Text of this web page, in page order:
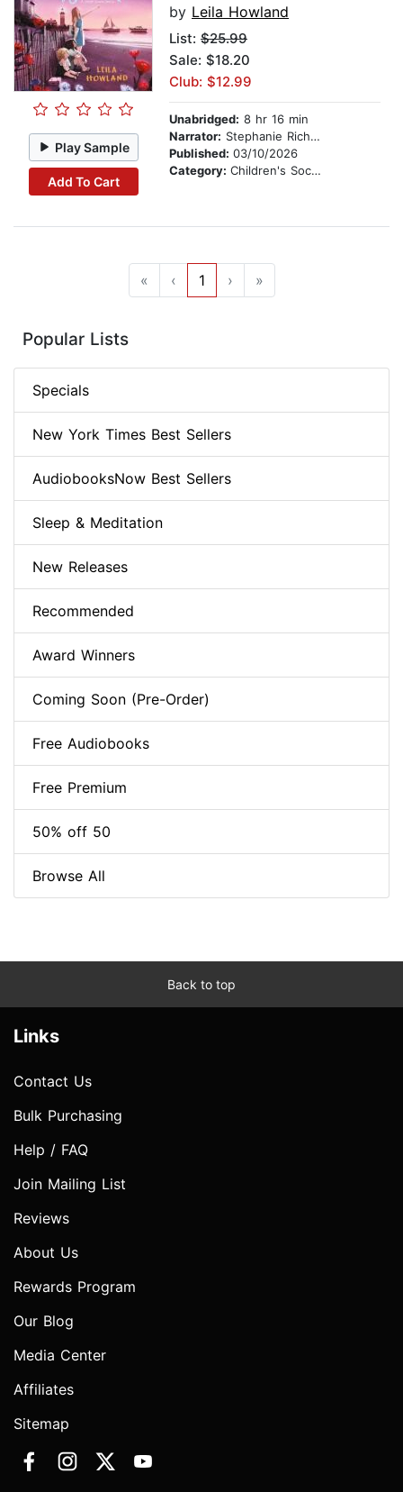
Play Sample
Add To Cart
by Leila Howland
List: $25.99
Sale: $18.20
Club: $12.99
Unabridged: 8 hr 16 min
Narrator: Stephanie Richardson
Published: 03/10/2026
Category: Children's Social Themes
« ‹ 1 › »
Popular Lists
Specials
New York Times Best Sellers
AudiobooksNow Best Sellers
Sleep & Meditation
New Releases
Recommended
Award Winners
Coming Soon (Pre-Order)
Free Audiobooks
Free Premium
50% off 50
Browse All
Back to top
Links
Contact Us
Bulk Purchasing
Help / FAQ
Join Mailing List
Reviews
About Us
Rewards Program
Our Blog
Media Center
Affiliates
Sitemap